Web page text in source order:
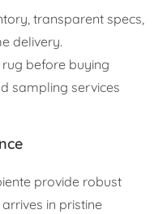
transparent specs,
delivery.
before buying
sampling services
provide robust
in pristine